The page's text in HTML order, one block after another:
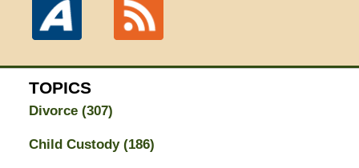
TOPICS
Divorce (307)
Child Custody (186)